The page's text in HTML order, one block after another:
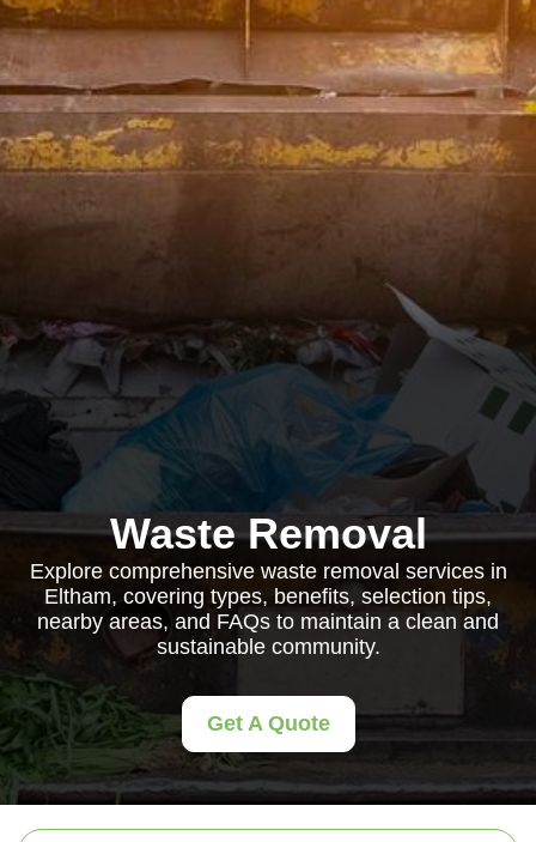
Waste Removal
Explore comprehensive waste removal services in
Eltham, covering types, benefits, selection tips,
nearby areas, and FAQs to maintain a clean and
sustainable community.
Get A Quote